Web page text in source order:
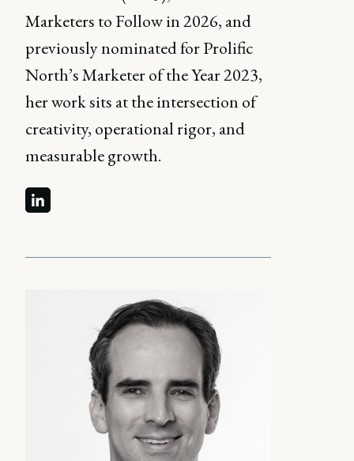
Marketers to Follow in 2026, and
previously nominated for Prolific
North’s Marketer of the Year 2023,
her work sits at the intersection of
creativity, operational rigor, and
measurable growth.